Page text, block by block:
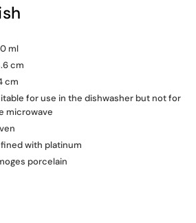
ml
cm
cm
for use in the dishwasher but not for
microwave
with platinum
porcelain